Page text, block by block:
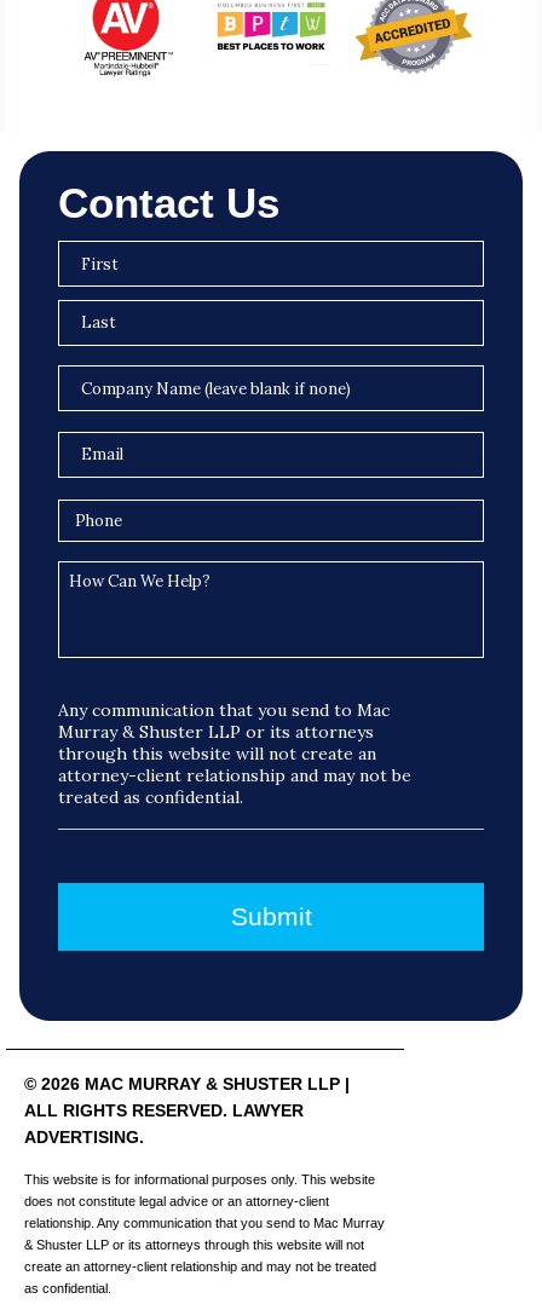
Contact Us
Any communication that you send to Mac
Murray & Shuster LLP or its attorneys
through this website will not create an
attorney-client relationship and may not be
treated as confidential.
© 2026 MAC MURRAY & SHUSTER LLP |
ALL RIGHTS RESERVED. LAWYER
ADVERTISING.
This website is for informational purposes only. This website
does not constitute legal advice or an attorney-client
relationship. Any communication that you send to Mac Murray
& Shuster LLP or its attorneys through this website will not
create an attorney-client relationship and may not be treated
as confidential.